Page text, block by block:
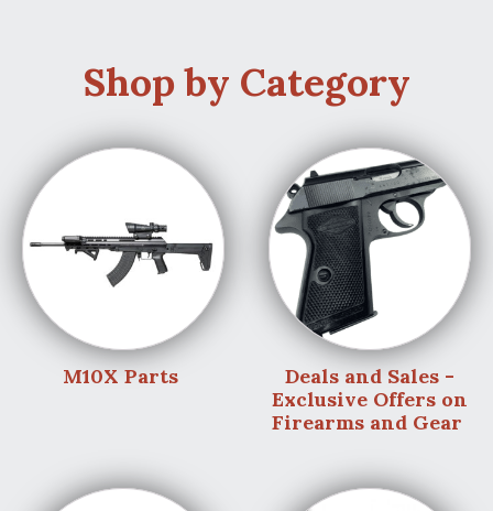
Shop by Category
M10X Parts
Deals and Sales -
Exclusive Offers on
Firearms and Gear